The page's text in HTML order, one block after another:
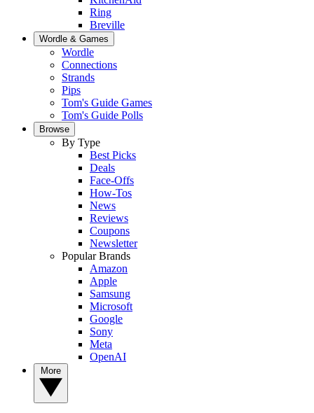
Ring
Breville
Wordle & Games
Wordle
Connections
Strands
Pips
Tom's Guide Games
Tom's Guide Polls
Browse
By Type
Best Picks
Deals
Face-Offs
How-Tos
News
Reviews
Coupons
Newsletter
Popular Brands
Amazon
Apple
Samsung
Microsoft
Google
Sony
Meta
OpenAI